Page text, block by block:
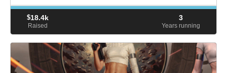
$18.4k
Raised
3
Years running